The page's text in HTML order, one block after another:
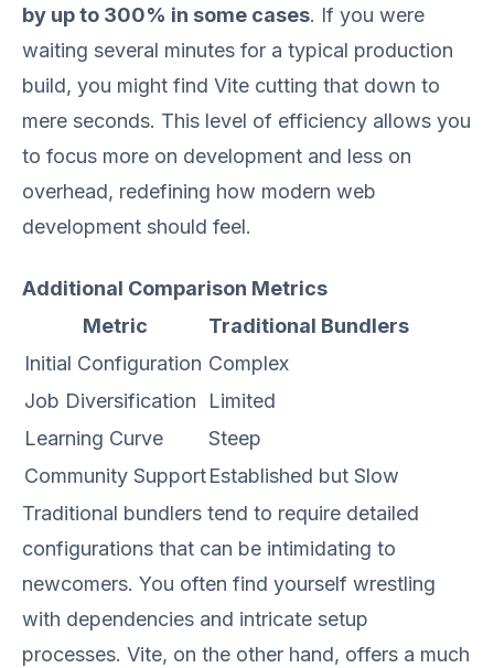
by up to 300% in some cases. If you were
waiting several minutes for a typical production
build, you might find Vite cutting that down to
mere seconds. This level of efficiency allows you
to focus more on development and less on
overhead, redefining how modern web
development should feel.
Additional Comparison Metrics
Metric
Traditional Bundlers
Initial Configuration Complex
Job Diversification
Limited
Learning Curve
Steep
Community SupportEstablished but Slow
Traditional bundlers tend to require detailed
configurations that can be intimidating to
newcomers. You often find yourself wrestling
with dependencies and intricate setup
processes. Vite, on the other hand, offers a much